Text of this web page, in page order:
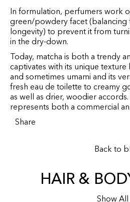
In formulation, perfumers work
green/powdery facet (balancing
longevity) to prevent it from
in the dry-down.
Today, matcha is both a trendy
captivates with its unique
and sometimes umami and its
fresh eau de toilette to creamy
as well as drier, woodier accords.
represents both a commercial
Share
Back to
HAIR &
Show All